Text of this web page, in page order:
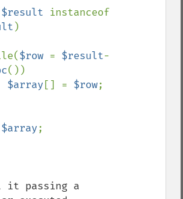
$result
)
while(
$row = $result-
())
$array [] = $row;
$array;
it passing a